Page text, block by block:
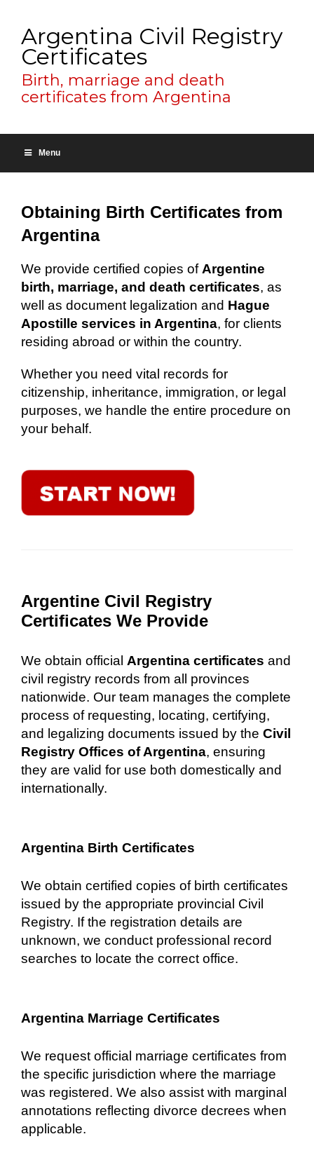
Argentina Civil Registry
Certificates
Birth, marriage and death
certificates from Argentina
Menu
Obtaining Birth Certificates from
Argentina
We provide certified copies of Argentine
birth, marriage, and death certificates, as
well as document legalization and Hague
Apostille services in Argentina, for clients
residing abroad or within the country.
Whether you need vital records for
citizenship, inheritance, immigration, or legal
purposes, we handle the entire procedure on
your behalf.
Argentine Civil Registry
Certificates We Provide
We obtain official Argentina certificates and
civil registry records from all provinces
nationwide. Our team manages the complete
process of requesting, locating, certifying,
and legalizing documents issued by the Civil
Registry Offices of Argentina, ensuring
they are valid for use both domestically and
internationally.
Argentina Birth Certificates
We obtain certified copies of birth certificates
issued by the appropriate provincial Civil
Registry. If the registration details are
unknown, we conduct professional record
searches to locate the correct office.
Argentina Marriage Certificates
We request official marriage certificates from
the specific jurisdiction where the marriage
was registered. We also assist with marginal
annotations reflecting divorce decrees when
applicable.